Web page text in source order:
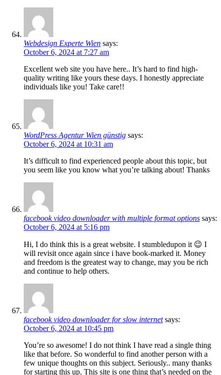
Webdesign Experte Wien says:
October 6, 2024 at 7:27 am
Excellent web site you have here.. It’s hard to find high-
quality writing like yours these days. I honestly appreciate
individuals like you! Take care!!
WordPress Agentur Wien günstig says:
October 6, 2024 at 10:31 am
It’s difficult to find experienced people about this topic, but
you seem like you know what you’re talking about! Thanks
facebook video downloader with multiple format options says:
October 6, 2024 at 5:16 pm
Hi, I do think this is a great website. I stumbledupon it 😉 I
will revisit once again since i have book-marked it. Money
and freedom is the greatest way to change, may you be rich
and continue to help others.
facebook video downloader for slow internet says:
October 6, 2024 at 10:45 pm
You’re so awesome! I do not think I have read a single thing
like that before. So wonderful to find another person with a
few unique thoughts on this subject. Seriously.. many thanks
for starting this up. This site is one thing that’s needed on the